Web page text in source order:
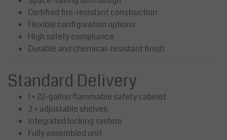
Certified fire-resistant construction
Flexible configuration options
High safety compliance
Durable and chemical-resistant finish
Standard Delivery
1 × 22-gallon flammable safety cabinet
3 × adjustable shelves
Integrated locking system
Fully assembled unit